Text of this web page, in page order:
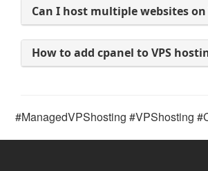
Can I host multiple websites on
How to add cpanel to VPS
#ManagedVPShosting #VPShosting